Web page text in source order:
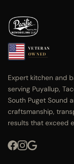
VETERAN
OWNED
Expert kitchen and
serving Puyallup,
South Puget Sound
craftsmanship,
results that exceed